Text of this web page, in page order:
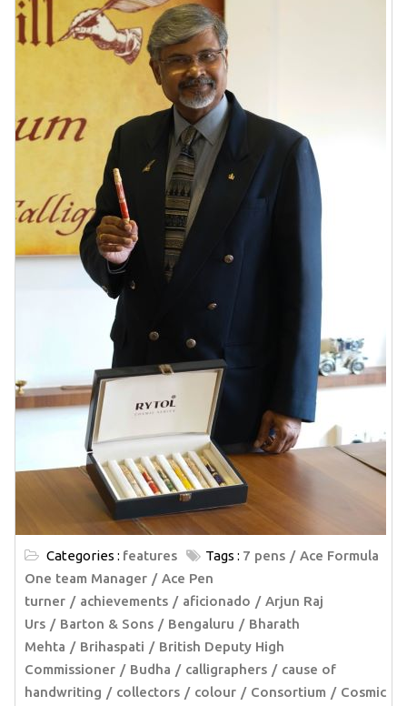
Categories : features Tags : 7 pens
Ace Formula
One team Manager
Ace Pen
turner
achievements aficionado
Arjun Raj
Urs
Barton & Sons Bengaluru
Bharath
Mehta
Brihaspati
British Deputy High
Commissioner
Budha calligraphers
cause of
handwriting
collectors colour Consortium
Cosmic